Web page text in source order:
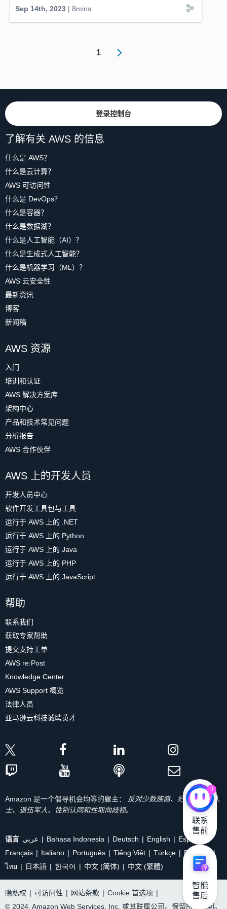
groundbreaking approach, combining electric
autonomous vehicles with cutting-edge connected
valuable insights from real-world operations to farmers.
and witness the big bang of automotive disruption.
#FarmingRevolution
#AutonomousTractor #electrictractor #connectedMobility
#AutomotiveInnovation #SustainableAgriculture
#WingSpan AI#mobilityFleet
#DigitalTransformation
Sep 14th, 2023 | 8mins
1
登录控制台
了解有关 AWS 的信息
什么是 AWS？
什么是云计算？
AWS 可访问性
什么是 DevOps？
什么是容器？
什么是数据湖？
什么是人工智能（AI）？
什么是生成式人工智能？
什么是机器学习（ML）？
AWS 云安全性
最新资讯
博客
新闻稿
AWS 资源
入门
培训和认证
AWS 解决方案库
架构中心
产品和技术常见问题
分析报告
AWS 合作伙伴
AWS 上的开发人员
开发人员中心
软件开发工具包与工具
运行于 AWS 上的 .NET
运行于 AWS 上的 Python
运行于 AWS 上的 Java
运行于 AWS 上的 PHP
运行于 AWS 上的 JavaScript
帮助
联系我们
获取专家帮助
提交支持工单
AWS re:Post
Knowledge Center
AWS Support 概览
法律人员
亚马逊云科技诚聘英才
Amazon 是一个倡导机会均等的雇主：
反对少数族裔、妇女、残疾人
士、退伍军人、性别认同和性取向歧视。
语言 عربي Bahasa Indonesia Deutsch English
Español
Français
Italiano Português Tiếng Việt Türkçe
Ρусский
ไทย
日本語 한국어 中文 (简体) 中文 (繁體)
隐私权 | 可访问性 | 网站条款 | Cookie 首选项 |
© 2024, Amazon Web Services, Inc. 或其联属公司。保留所有权利。
1
联系
售前
智能
售后